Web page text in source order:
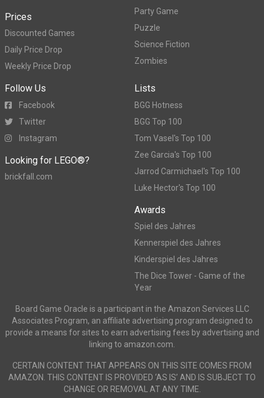
Prices
Discounted Games
Daily Price Drop
Weekly Price Drop
Party Game
Puzzle
Science Fiction
Zombies
Follow Us
Facebook
Twitter
Instagram
Looking for LEGO®?
brickfall.com
Lists
BGG Hotness
BGG Top 100
Tom Vasel's Top 100
Zee Garcia's Top 100
Jarrod Carmichael's Top 100
Luke Hector's Top 100
Awards
Spiel des Jahres
Kennerspiel des Jahres
Kinderspiel des Jahres
The Dice Tower - Game of the
Year
Board Game Oracle is a participant in the Amazon Services LLC
Associates Program, an affiliate advertising program designed to
provide a means for sites to earn advertising fees by advertising and
linking to amazon.com.
CERTAIN CONTENT THAT APPEARS ON THIS SITE COMES FROM
AMAZON. THIS CONTENT IS PROVIDED ‘AS IS’ AND IS SUBJECT TO
CHANGE OR REMOVAL AT ANY TIME.